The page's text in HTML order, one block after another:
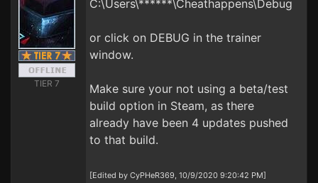
TIER 7
C:\Users\******\Cheathappens\Debug
or click on DEBUG in the trainer
window.
Make sure your not using a beta/test
build option in Steam, as there
already have been 4 updates pushed
to that build.
[Edited by CyPHeR369, 10/9/2020 9:20:42 PM]